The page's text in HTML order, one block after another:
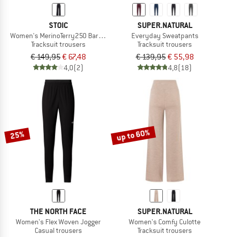
STOIC
Women's MerinoTerry250 BaraSt. Wide Pants
Tracksuit trousers
€ 149,95€ 67,48
4,0(2)
SUPER.NATURAL
Everyday Sweatpants
Tracksuit trousers
€ 139,95€ 55,98
4,8(18)
25%
THE NORTH FACE
Women's Flex Woven Jogger
Casual trousers
up to 60%
SUPER.NATURAL
Women's Comfy Culotte
Tracksuit trousers